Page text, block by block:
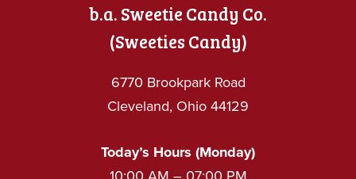
b.a. Sweetie Candy Co.
(Sweeties Candy)
6770 Brookpark Road
Cleveland, Ohio 44129
Today’s Hours (Monday)